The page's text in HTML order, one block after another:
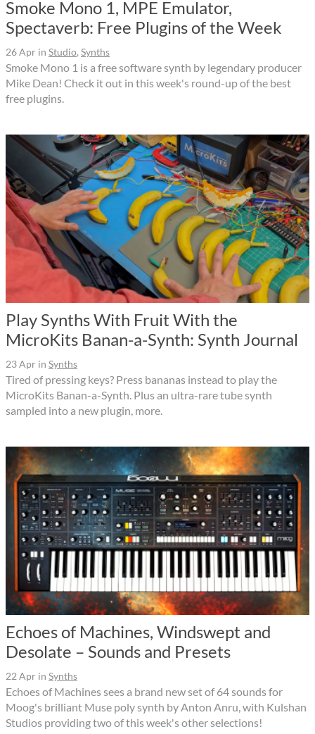
Smoke Mono 1, MPE Emulator,
Spectaverb: Free Plugins of the Week
26 Apr in Studio, Synths
Smoke Mono 1 is a free software synth by legendary producer
Mike Dean! Check it out in this week's round-up of the best
free plugins.
Play Synths With Fruit With the
MicroKits Banan-a-Synth: Synth Journal
23 Apr in Synths
Tired of pressing keys? Press bananas instead to play the
MicroKits Banan-a-Synth. Plus an ultra-rare tube synth
sampled into a new plugin, more.
Echoes of Machines, Windswept and
Desolate – Sounds and Presets
22 Apr in Synths
Echoes of Machines sees a brand new set of 64 sounds for
Moog's brilliant Muse poly synth by Anton Anru, with Kulshan
Studios providing two of this week's other selections!